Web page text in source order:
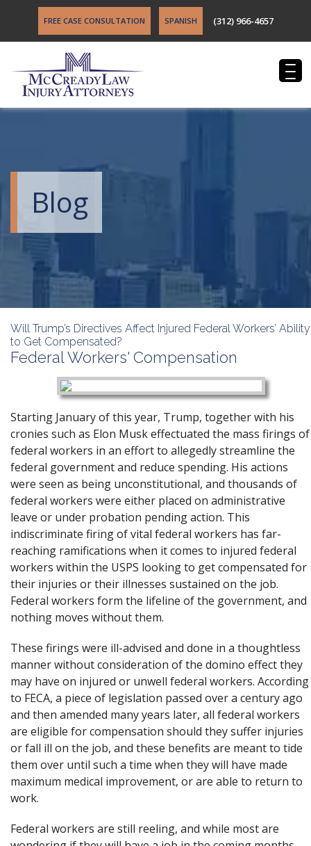
FREE CASE CONSULTATION SPANISH (312) 966-4657
Blog
Will Trump’s Directives Affect Injured Federal Workers’ Ability
to Get Compensated?
Federal Workers' Compensation
Starting January of this year, Trump, together with his
cronies such as Elon Musk effectuated the mass firings of
federal workers in an effort to allegedly streamline the
federal government and reduce spending. His actions
were seen as being unconstitutional, and thousands of
federal workers were either placed on administrative
leave or under probation pending action. This
indiscriminate firing of vital federal workers has far-
reaching ramifications when it comes to injured federal
workers within the USPS looking to get compensated for
their injuries or their illnesses sustained on the job.
Federal workers form the lifeline of the government, and
nothing moves without them.
These firings were ill-advised and done in a thoughtless
manner without consideration of the domino effect they
may have on injured or unwell federal workers. According
to FECA, a piece of legislation passed over a century ago
and then amended many years later, all federal workers
are eligible for compensation should they suffer injuries
or fall ill on the job, and these benefits are meant to tide
them over until such a time when they will have made
maximum medical improvement, or are able to return to
work.
Federal workers are still reeling, and while most are